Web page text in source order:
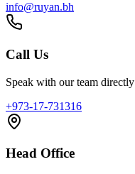
info@ruyan.bh
Call Us
Speak with our team directly
+973-17-731316
Head Office